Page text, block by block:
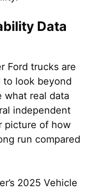
Data
Ford trucks are
look beyond
what real data
independent
picture of how
run compared
2025 Vehicle